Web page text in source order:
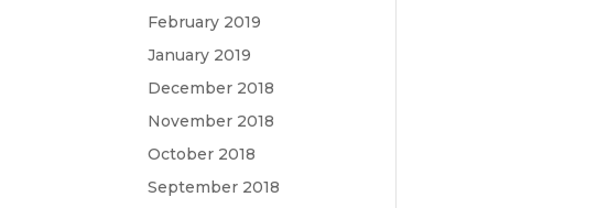
February 2019
January 2019
December 2018
November 2018
October 2018
September 2018